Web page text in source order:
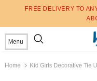
FREE DELIVERY TO
Menu
Home Kid Girls Decorative Tie